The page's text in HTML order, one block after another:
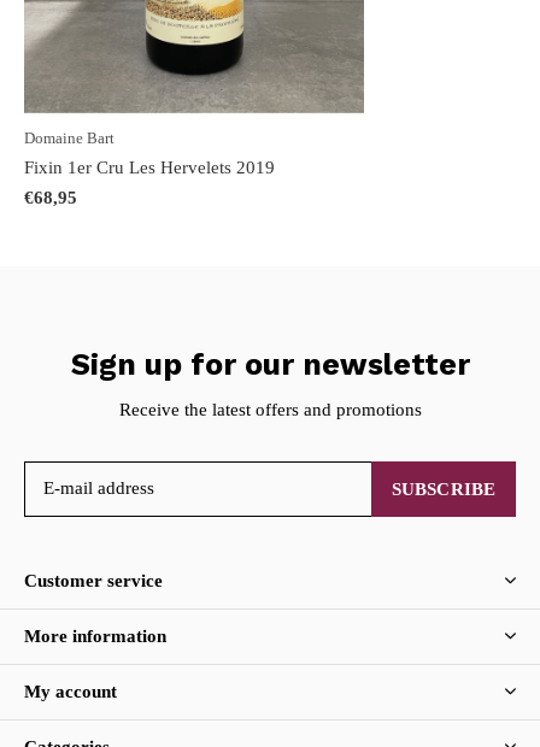
Domaine Bart
Fixin 1er Cru Les Hervelets 2019
€68,95
Sign up for our newsletter
Receive the latest offers and promotions
SUBSCRIBE
Customer service
More information
My account